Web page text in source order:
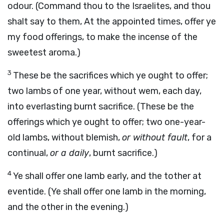
odour. (Command thou to the Israelites, and thou
shalt say to them, At the appointed times, offer ye
my food offerings, to make the incense of the
sweetest aroma.)
3 These be the sacrifices which ye ought to offer;
two lambs of one year, without wem, each day,
into everlasting burnt sacrifice. (These be the
offerings which ye ought to offer; two one-year-
old lambs, without blemish,or without fault, for a
continual,or a daily, burnt sacrifice.)
4Ye shall offer one lamb early, and the tother at
eventide. (Ye shall offer one lamb in the morning,
and the other in the evening.)